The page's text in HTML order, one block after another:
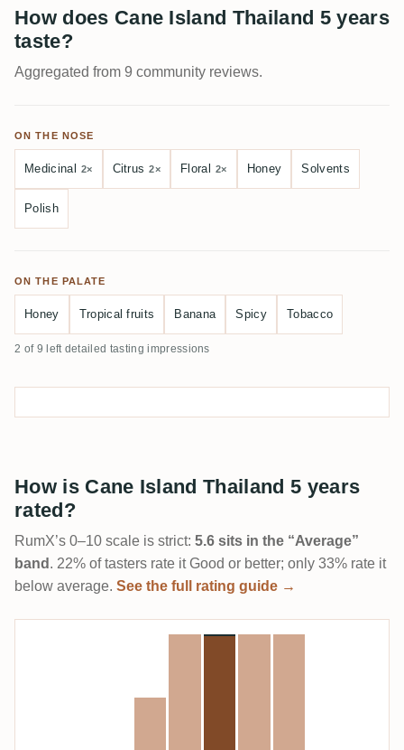
How does Cane Island Thailand 5 years
taste?
Aggregated from 9 community reviews.
ON THE NOSE
Medicinal 2× Citrus 2× Floral 2× Honey Solvents
Polish
ON THE PALATE
Honey Tropical fruits Banana Spicy Tobacco
2 of 9 left detailed tasting impressions
How is Cane Island Thailand 5 years
rated?
RumX’s 0–10 scale is strict: 5.6 sits in the “Average”
band . 22% of tasters rate it Good or better; only 33% rate it
below average. See the full rating guide →